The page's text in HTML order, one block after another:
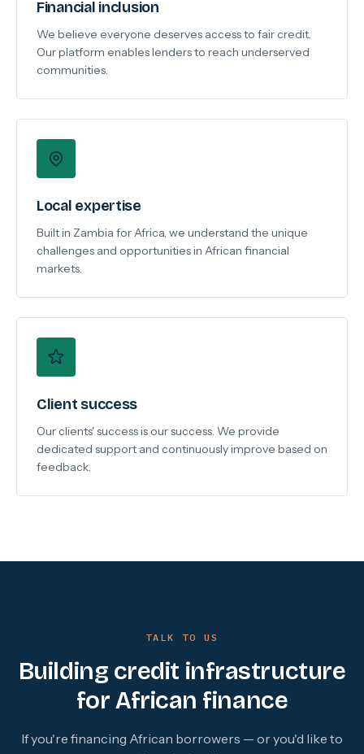
Financial inclusion
We believe everyone deserves access to fair credit.
Our platform enables lenders to reach underserved
communities.
Local expertise
Built in Zambia for Africa, we understand the unique
challenges and opportunities in African financial
markets.
Client success
Our clients' success is our success. We provide
dedicated support and continuously improve based on
feedback.
TALK TO US
Building credit infrastructure
for African finance
If you're financing African borrowers — or you'd like to